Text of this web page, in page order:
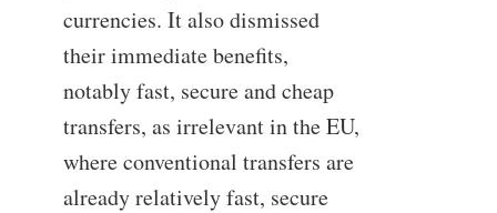
currencies. It also dismissed
their immediate benefits,
notably fast, secure and cheap
transfers, as irrelevant in the EU,
where conventional transfers are
already relatively fast, secure